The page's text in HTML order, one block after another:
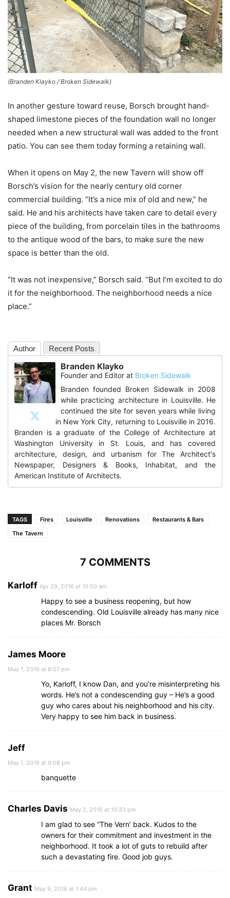
(Branden Klayko / Broken Sidewalk)
In another gesture toward reuse, Borsch brought hand-
shaped limestone pieces of the foundation wall no longer
needed when a new structural wall was added to the front
patio. You can see them today forming a retaining wall.
When it opens on May 2, the new Tavern will show off
Borsch’s vision for the nearly century old corner
commercial building. “It’s a nice mix of old and new,” he
said. He and his architects have taken care to detail every
piece of the building, from porcelain tiles in the bathrooms
to the antique wood of the bars, to make sure the new
space is better than the old.
“It was not inexpensive,” Borsch said. “But I’m excited to do
it for the neighborhood. The neighborhood needs a nice
place.”
Author Recent Posts
Branden Klayko
Founder and Editor at Broken Sidewalk
Branden founded Broken Sidewalk in 2008
while practicing architecture in Louisville. He
continued the site for seven years while living
in New York City, returning to Louisville in 2016.
Branden is a graduate of the College of Architecture at
Washington University in St. Louis, and has covered
architecture, design, and urbanism for The Architect's
Newspaper, Designers & Books, Inhabitat, and the
American Institute of Architects.
TAGS Fires Louisville Renovations
Restaurants & Bars
The Tavern
7 COMMENTS
Karloff Apr 29, 2016 at 10:50 am
Happy to see a business reopening, but how
condescending. Old Louisville already has many nice
places Mr. Borsch
James Moore
May 1, 2016 at 8:07 pm
Yo, Karloff, I know Dan, and you’re misinterpreting his
words. He’s not a condescending guy – He’s a good
guy who cares about his neighborhood and his city.
Very happy to see him back in business.
Jeff
May 1, 2016 at 9:08 pm
banquette
Charles Davis May 2, 2016 at 10:33 pm
I am glad to see “The Vern’ back. Kudos to the
owners for their commitment and investment in the
neighborhood. It took a lot of guts to rebuild after
such a devastating fire. Good job guys.
Grant May 9, 2016 at 1:44 pm